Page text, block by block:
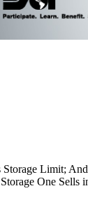
Limit;
One